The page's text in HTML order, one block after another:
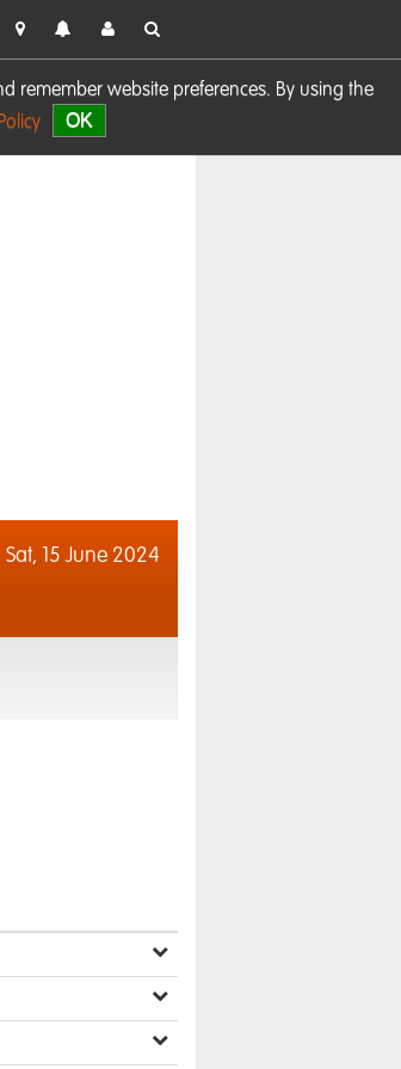
remember website preferences. By using the
OK
Sat, 15 June 2024